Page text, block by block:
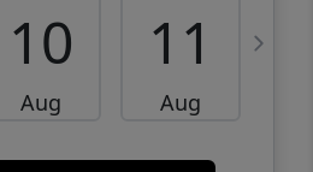
10
Aug
11
Aug